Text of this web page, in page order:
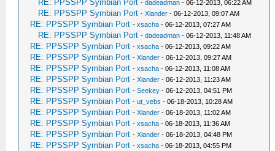
RE: PPSSPP Symbian Port -dadeadman - 06-12-2013, 06:22 AM
RE: PPSSPP Symbian Port -Xlander - 06-12-2013, 09:07 AM
RE: PPSSPP Symbian Port -xsacha - 06-12-2013, 07:27 AM
RE: PPSSPP Symbian Port -dadeadman - 06-12-2013, 11:48 AM
RE: PPSSPP Symbian Port -xsacha - 06-12-2013, 09:22 AM
RE: PPSSPP Symbian Port -Xlander - 06-12-2013, 09:27 AM
RE: PPSSPP Symbian Port -xsacha - 06-12-2013, 11:08 AM
RE: PPSSPP Symbian Port -Xlander - 06-12-2013, 11:23 AM
RE: PPSSPP Symbian Port -Seekey - 06-12-2013, 04:51 PM
RE: PPSSPP Symbian Port -ut_vebs - 06-18-2013, 10:28 AM
RE: PPSSPP Symbian Port -Xlander - 06-18-2013, 11:02 AM
RE: PPSSPP Symbian Port -xsacha - 06-18-2013, 11:36 AM
RE: PPSSPP Symbian Port -Xlander - 06-18-2013, 04:48 PM
RE: PPSSPP Symbian Port -xsacha - 06-18-2013, 04:55 PM